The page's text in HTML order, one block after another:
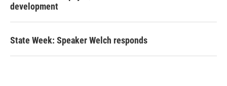
development
State Week: Speaker Welch responds